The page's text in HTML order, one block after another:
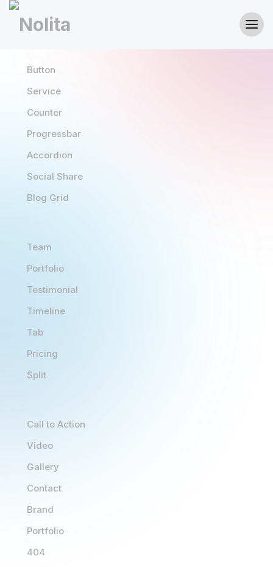
Button
Service
Counter
Progressbar
Accordion
Social Share
Blog Grid
Team
Portfolio
Testimonial
Timeline
Tab
Pricing
Split
Call to Action
Video
Gallery
Contact
Brand
Portfolio
404